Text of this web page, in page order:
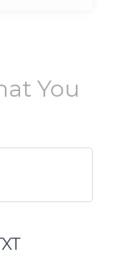
You